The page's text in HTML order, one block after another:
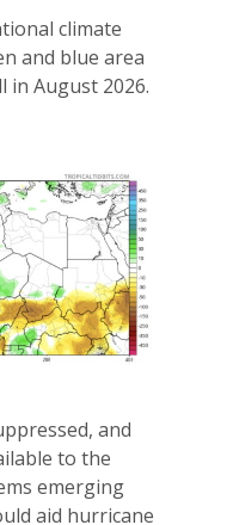
climate
and blue area
in August 2026.
and
to the
emerging
aid hurricane